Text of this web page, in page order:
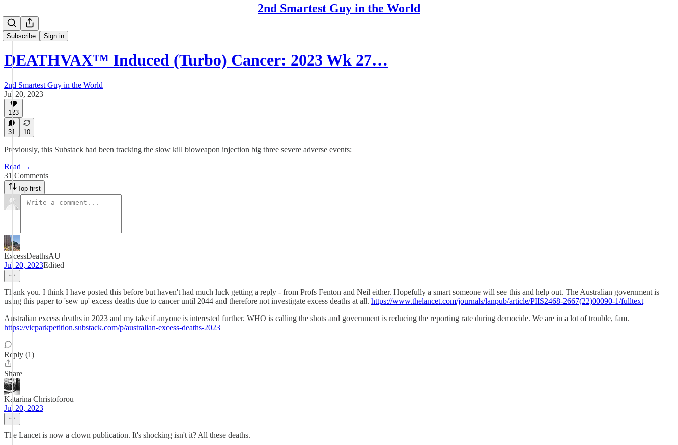
2nd Smartest Guy in the World
Subscribe Sign in
DEATHVAX™ Induced (Turbo) Cancer: 2023 Wk 27…
2nd Smartest Guy in the World
Jul 20, 2023
123
31 10
Previously, this Substack had been tracking the slow kill bioweapon injection big three severe adverse events:
Read →
31 Comments
Top first
ExcessDeathsAU
Jul 20, 2023Edited
Thank you. I think I have posted this before but haven't had much luck getting a reply - from Profs Fenton and Neil either. Hopefully a smart someone will see this and help out. The Australian government is
using this paper to 'sew up' excess deaths due to cancer until 2044 and therefore not investigate excess deaths at all. https://www.thelancet.com/journals/lanpub/article/PIIS2468-2667(22)00090-1/fulltext
Australian excess deaths in 2023 and my take if anyone is interested further. WHO is calling the shots and government is reducing the reporting rate during democide. We are in a lot of trouble, fam.
https://vicparkpetition.substack.com/p/australian-excess-deaths-2023
Reply (1)
Share
Katarina Christoforou
Jul 20, 2023
The Lancet is now a clown publication. It's shocking isn't it? All these deaths.